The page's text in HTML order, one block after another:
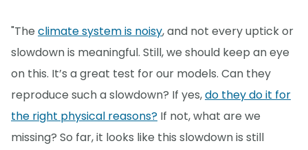
"The climate system is noisy, and not every uptick or
slowdown is meaningful. Still, we should keep an eye
on this. It’s a great test for our models. Can they
reproduce such a slowdown? If yes,do they do it for
the right physical reasons? If not, what are we
missing? So far, it looks like this slowdown is still